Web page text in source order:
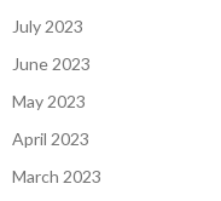
July 2023
June 2023
May 2023
April 2023
March 2023